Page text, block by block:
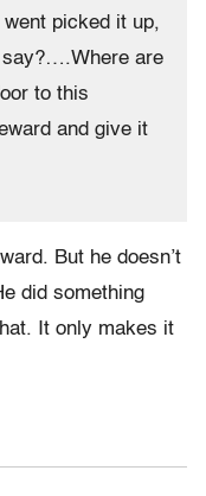
picked it up,
say?….Where are
to this
and give it
But he doesn’t
did something
It only makes it